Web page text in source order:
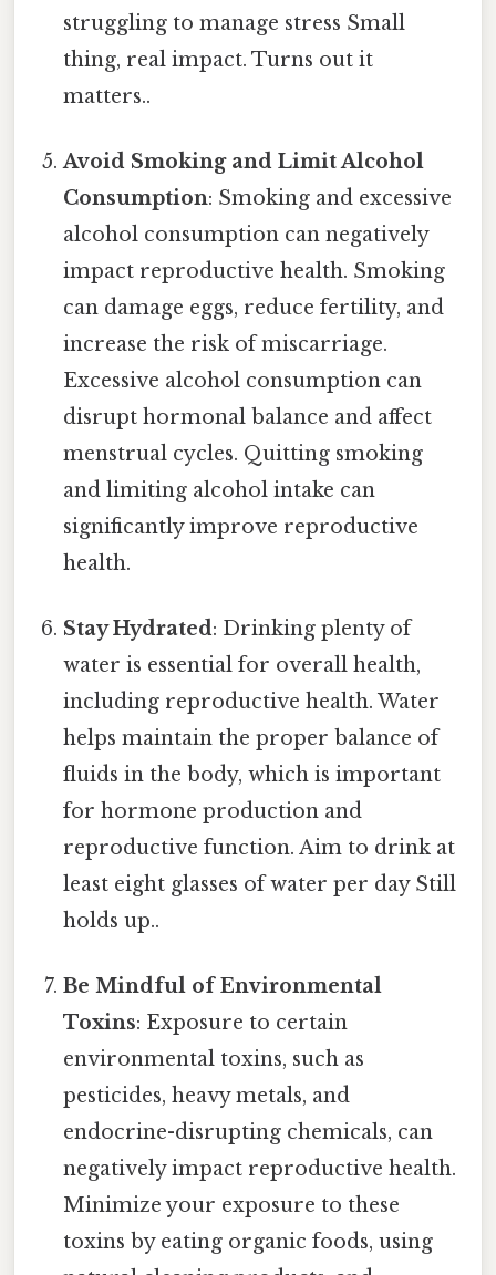
struggling to manage stress Small
thing, real impact. Turns out it
matters..
Avoid Smoking and Limit Alcohol
Consumption: Smoking and excessive
alcohol consumption can negatively
impact reproductive health. Smoking
can damage eggs, reduce fertility, and
increase the risk of miscarriage.
Excessive alcohol consumption can
disrupt hormonal balance and affect
menstrual cycles. Quitting smoking
and limiting alcohol intake can
significantly improve reproductive
health.
Stay Hydrated: Drinking plenty of
water is essential for overall health,
including reproductive health. Water
helps maintain the proper balance of
fluids in the body, which is important
for hormone production and
reproductive function. Aim to drink at
least eight glasses of water per day Still
holds up..
Be Mindful of Environmental
Toxins: Exposure to certain
environmental toxins, such as
pesticides, heavy metals, and
endocrine-disrupting chemicals, can
negatively impact reproductive health.
Minimize your exposure to these
toxins by eating organic foods, using